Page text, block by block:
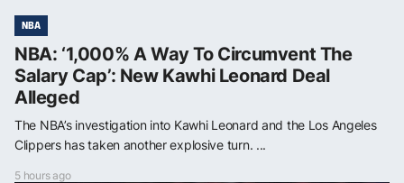
NBA
NBA: ‘1,000% A Way To Circumvent The
Salary Cap’: New Kawhi Leonard Deal
Alleged
The NBA’s investigation into Kawhi Leonard and the Los Angeles
Clippers has taken another explosive turn. ...
5 hours ago